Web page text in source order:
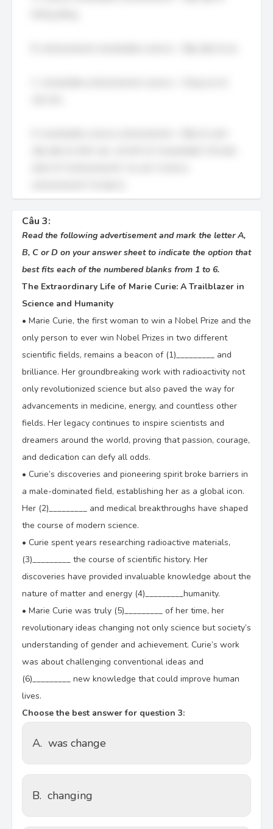
Câu 3:
Read the following advertisement and mark the letter A,
B, C or D on your answer sheet to indicate the option that
best fits each of the numbered blanks from 1 to 6.
The Extraordinary Life of Marie Curie: A Trailblazer in
Science and Humanity
• Marie Curie, the first woman to win a Nobel Prize and the
only person to ever win Nobel Prizes in two different
scientific fields, remains a beacon of (1)_________ and
brilliance. Her groundbreaking work with radioactivity not
only revolutionized science but also paved the way for
advancements in medicine, energy, and countless other
fields. Her legacy continues to inspire scientists and
dreamers around the world, proving that passion, courage,
and dedication can defy all odds.
• Curie’s discoveries and pioneering spirit broke barriers in
a male-dominated field, establishing her as a global icon.
Her (2)_________ and medical breakthroughs have shaped
the course of modern science.
• Curie spent years researching radioactive materials,
(3)_________ the course of scientific history. Her
discoveries have provided invaluable knowledge about the
nature of matter and energy (4)_________humanity.
• Marie Curie was truly (5)_________ of her time, her
revolutionary ideas changing not only science but society’s
understanding of gender and achievement. Curie’s work
was about challenging conventional ideas and
(6)_________ new knowledge that could improve human
lives.
Choose the best answer for question 3:
A. was change
B. changing